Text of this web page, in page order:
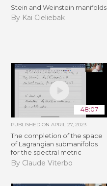
Stein and Weinstein manifolds
By Kai Cieliebak
48:07
PUBLISHED ONAPRIL 27, 2023
The completion of the space
of Lagrangian submanifolds
for the spectral metric
By Claude Viterbo